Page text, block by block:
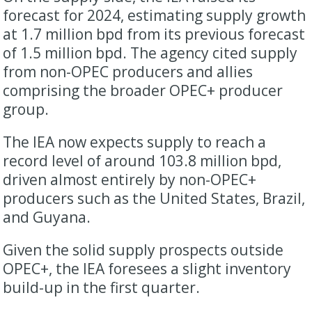
forecast for 2024, estimating supply growth
at 1.7 million bpd from its previous forecast
of 1.5 million bpd. The agency cited supply
from non-OPEC producers and allies
comprising the broader OPEC+ producer
group.
The IEA now expects supply to reach a
record level of around 103.8 million bpd,
driven almost entirely by non-OPEC+
producers such as the United States, Brazil,
and Guyana.
Given the solid supply prospects outside
OPEC+, the IEA foresees a slight inventory
build-up in the first quarter.